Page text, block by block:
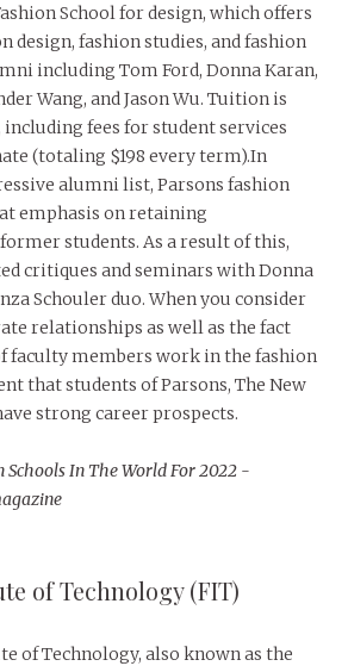
School for design, which offers
design, fashion studies, and fashion
including Tom Ford, Donna Karan,
Wang, and Jason Wu. Tuition is
including fees for student services
(totaling $198 every term).In
alumni list, Parsons fashion
emphasis on retaining
students. As a result of this,
critiques and seminars with Donna
Schouler duo. When you consider
relationships as well as the fact
faculty members work in the fashion
that students of Parsons, The New
strong career prospects.
of Technology (FIT)
of Technology, also known as the